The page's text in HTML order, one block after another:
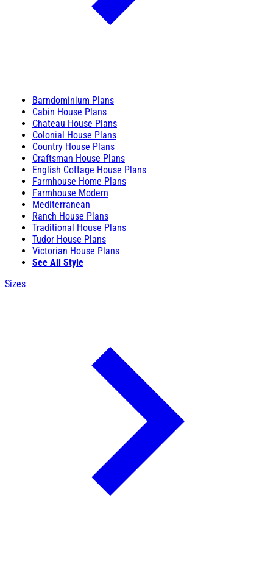
Barndominium Plans
Cabin House Plans
Chateau House Plans
Colonial House Plans
Country House Plans
Craftsman House Plans
English Cottage House Plans
Farmhouse Home Plans
Farmhouse Modern
Mediterranean
Ranch House Plans
Traditional House Plans
Tudor House Plans
Victorian House Plans
See All Style
Sizes